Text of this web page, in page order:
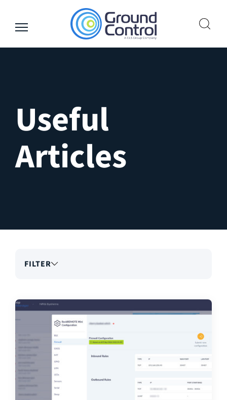
content
Useful
Articles
FILTER
Topics